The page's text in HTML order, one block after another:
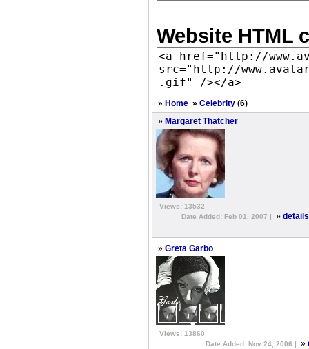
Website HTML
» Home » Celebrity (6)
» Margaret Thatcher
Views: 13532
Date Added: Feb 01, 2007 |
»
» Greta Garbo
Views: 13860
Date Added: Nov 24, 2006 |
»